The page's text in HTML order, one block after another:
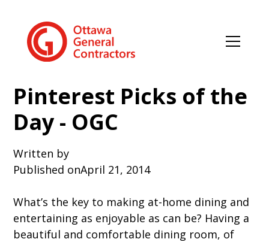
Pinterest Picks of the
Day - OGC
Written by
Published onApril 21, 2014
What’s the key to making at-home dining and
entertaining as enjoyable as can be? Having a
beautiful and comfortable dining room, of